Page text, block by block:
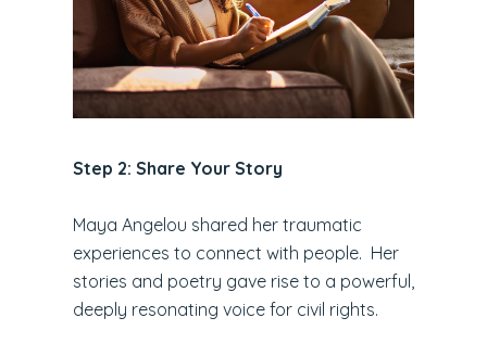
Step 2: Share Your Story
Maya Angelou shared her traumatic
experiences to connect with people. Her
stories and poetry gave rise to a powerful,
deeply resonating voice for civil rights.